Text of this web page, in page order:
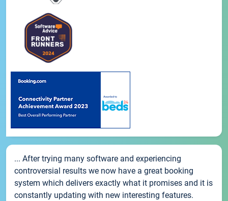
... After trying many software and experiencing
controversial results we now have a great booking
system which delivers exactly what it promises and it is
constantly updating with new interesting features.